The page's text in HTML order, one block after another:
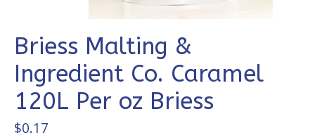
Briess Malting &
Ingredient Co. Caramel
120L Per oz Briess
$0.17